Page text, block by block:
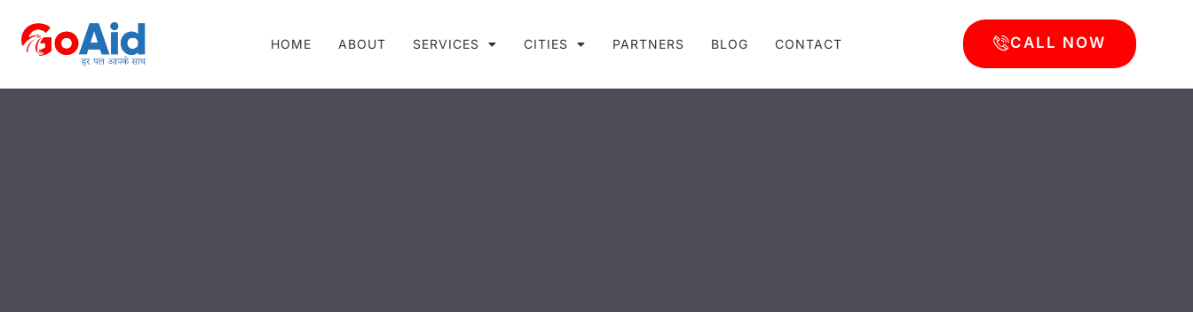
HOME ABOUT SERVICES CITIES PARTNERS BLOG CONTACT CALL NOW